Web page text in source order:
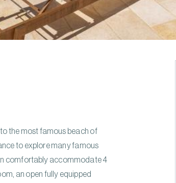
the most famous beach of
to explore many famous
comfortably accommodate 4
an open fully equipped